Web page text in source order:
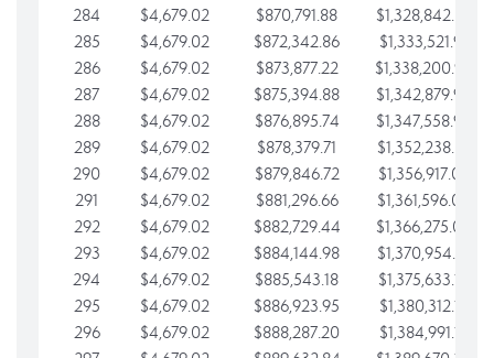
284
$4,679.02 $870,791.88
$1,328,842.88
285
$4,679.02 $872,342.86
$1,333,521.91
286
$4,679.02 $873,877.22
$1,338,200.93
287
$4,679.02 $875,394.88
$1,342,879.96
288
$4,679.02 $876,895.74
$1,347,558.98
289
$4,679.02 $878,379.71
$1,352,238.01
290
$4,679.02 $879,846.72
$1,356,917.03
291
$4,679.02 $881,296.66
$1,361,596.05
292
$4,679.02 $882,729.44
$1,366,275.08
293
$4,679.02 $884,144.98
$1,370,954.10
294
$4,679.02 $885,543.18
$1,375,633.13
295
$4,679.02 $886,923.95
$1,380,312.15
296
$4,679.02 $888,287.20
$1,384,991.18